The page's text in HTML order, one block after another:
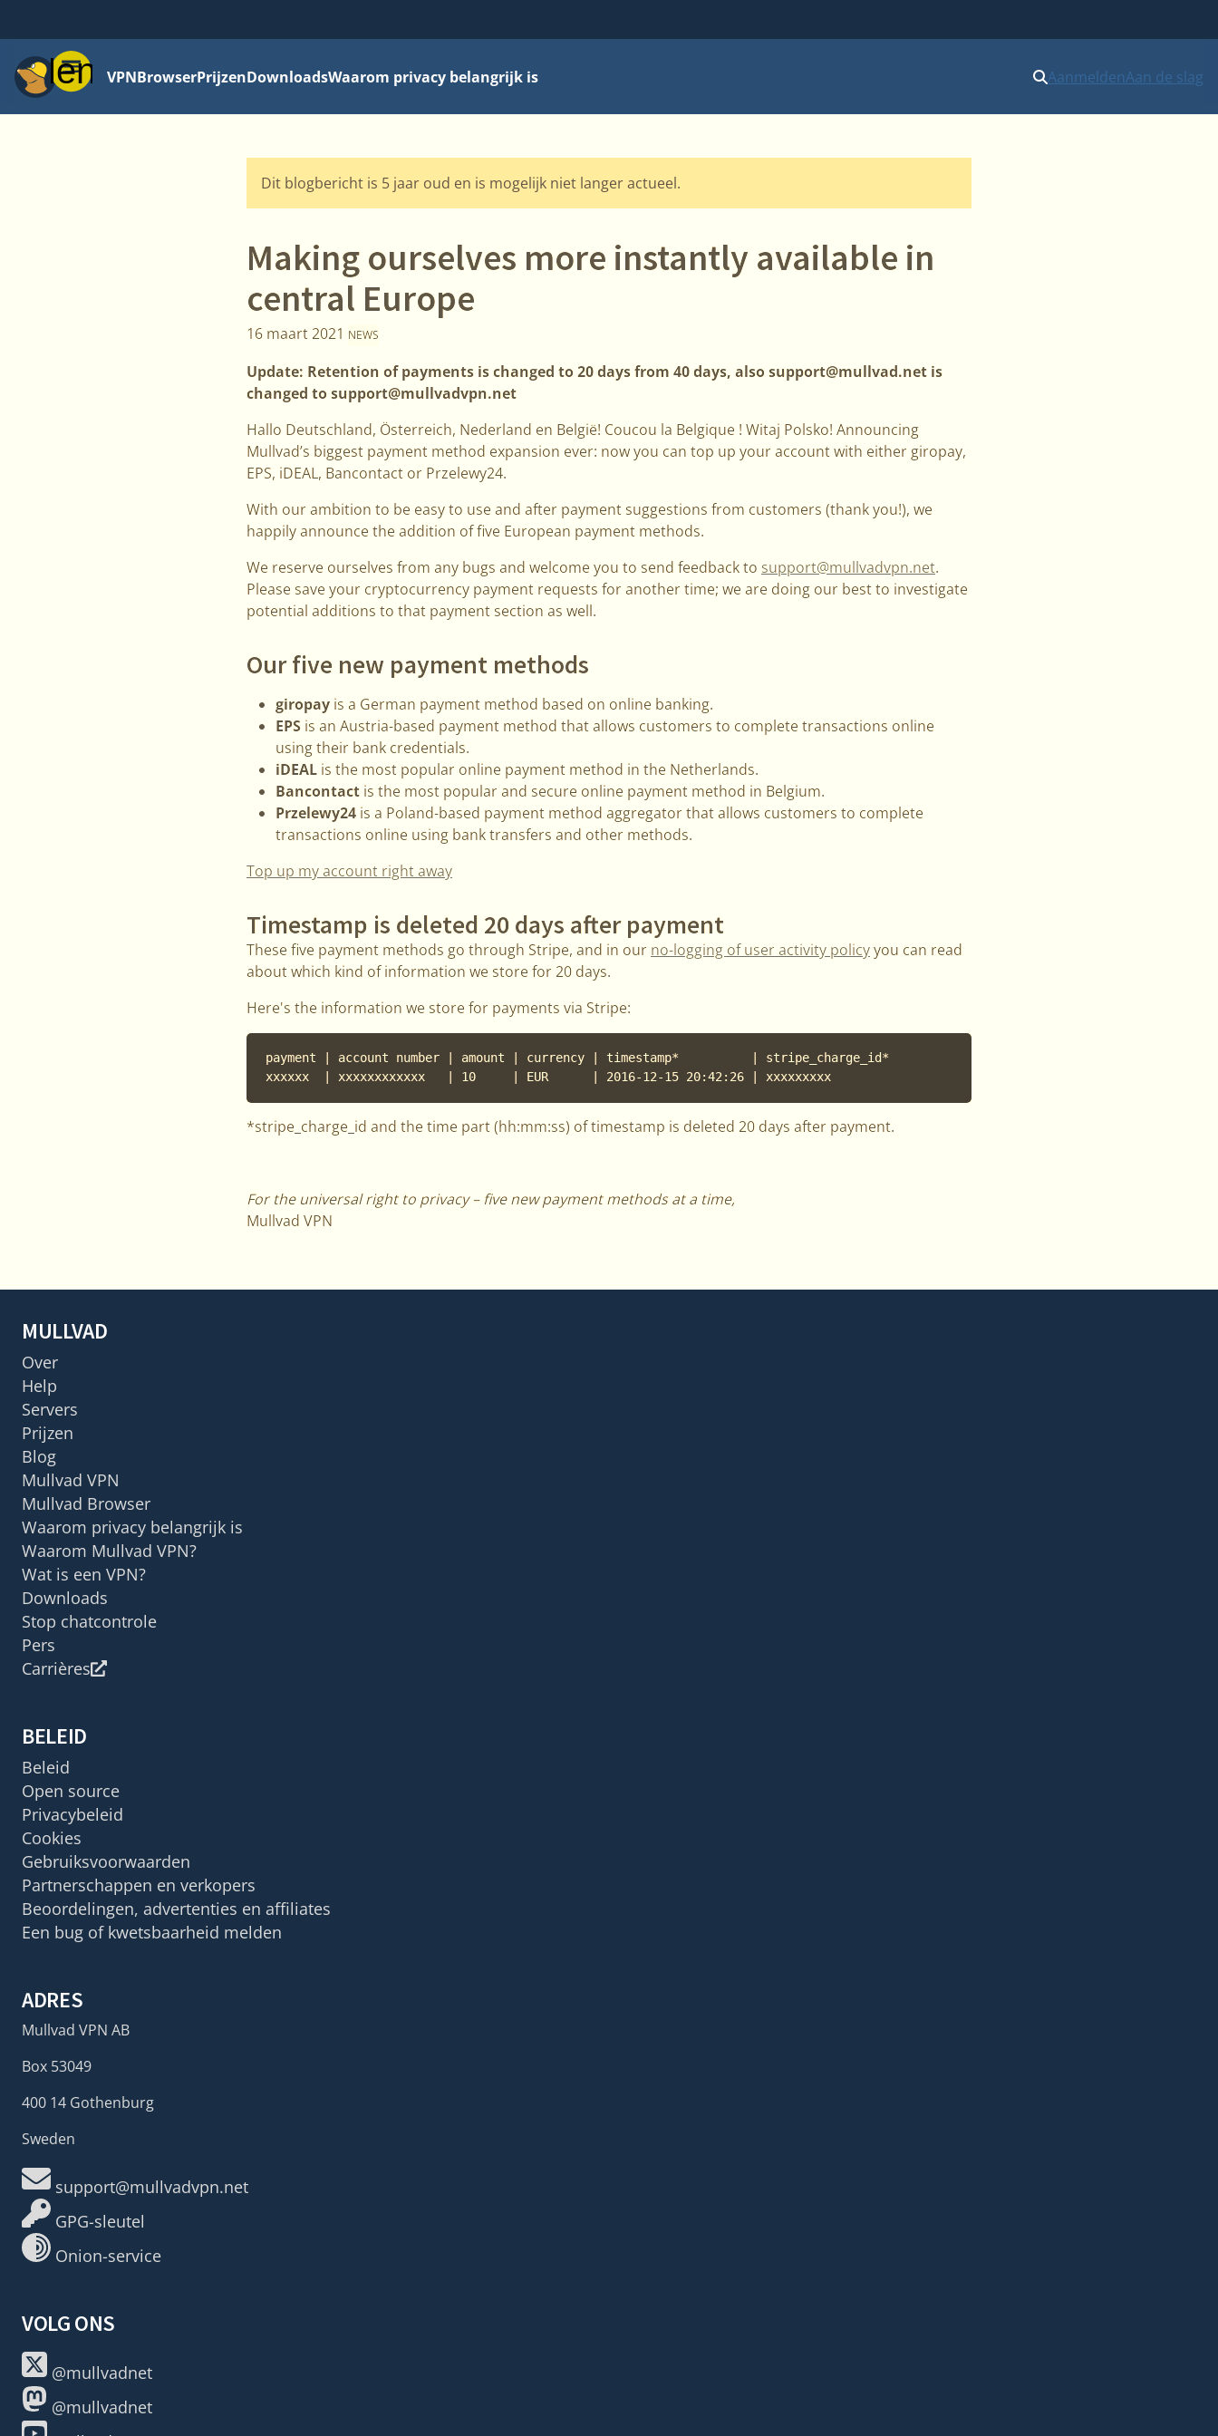
MenuVPNBrowserPrijzenDownloadsWaarom privacy belangrijk is AanmeldenAan de slag
Dit blogbericht is 5 jaar oud en is mogelijk niet langer actueel.
Making ourselves more instantly available in
central Europe
16 maart 2021 NEWS
Update: Retention of payments is changed to 20 days from 40 days, also support@mullvad.net is
changed to support@mullvadvpn.net
Hallo Deutschland, Österreich, Nederland en België! Coucou la Belgique ! Witaj Polsko! Announcing
Mullvad’s biggest payment method expansion ever: now you can top up your account with either giropay,
EPS, iDEAL, Bancontact or Przelewy24.
With our ambition to be easy to use and after payment suggestions from customers (thank you!), we
happily announce the addition of five European payment methods.
We reserve ourselves from any bugs and welcome you to send feedback to support@mullvadvpn.net.
Please save your cryptocurrency payment requests for another time; we are doing our best to investigate
potential additions to that payment section as well.
Our five new payment methods
giropay is a German payment method based on online banking.
EPS is an Austria-based payment method that allows customers to complete transactions online
using their bank credentials.
iDEAL is the most popular online payment method in the Netherlands.
Bancontact is the most popular and secure online payment method in Belgium.
Przelewy24 is a Poland-based payment method aggregator that allows customers to complete
transactions online using bank transfers and other methods.
Top up my account right away
Timestamp is deleted 20 days after payment
These five payment methods go through Stripe, and in our no-logging of user activity policyyou can read
about which kind of information we store for 20 days.
Here's the information we store for payments via Stripe:
payment | account number | amount | currency | timestamp*          | stripe_charge_id*
xxxxxx  | xxxxxxxxxxxx   | 10     | EUR      | 2016-12-15 20:42:26 | xxxxxxxxx
*stripe_charge_id and the time part (hh:mm:ss) of timestamp is deleted 20 days after payment.
For the universal right to privacy – five new payment methods at a time,
Mullvad VPN
MULLVAD
Over
Help
Servers
Prijzen
Blog
Mullvad VPN
Mullvad Browser
Waarom privacy belangrijk is
Waarom Mullvad VPN?
Wat is een VPN?
Downloads
Stop chatcontrole
Pers
Carrières
BELEID
Beleid
Open source
Privacybeleid
Cookies
Gebruiksvoorwaarden
Partnerschappen en verkopers
Beoordelingen, advertenties en affiliates
Een bug of kwetsbaarheid melden
ADRES
Mullvad VPN AB
Box 53049
400 14 Gothenburg
Sweden
support@mullvadvpn.net
GPG-sleutel
Onion-service
VOLG ONS
@mullvadnet
@mullvadnet